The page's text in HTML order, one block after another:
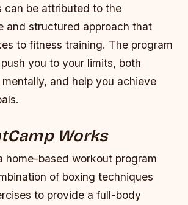
can be attributed to the
and structured approach that
to fitness training. The program
you to your limits, both
and help you achieve
Works
home-based workout program
of boxing techniques
to provide a full-body